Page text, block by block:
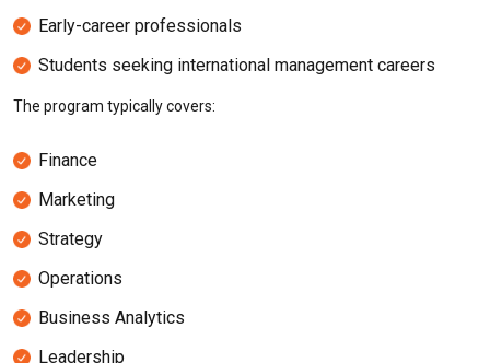
Early-career professionals
Students seeking international management careers
The program typically covers:
Finance
Marketing
Strategy
Operations
Business Analytics
Leadership